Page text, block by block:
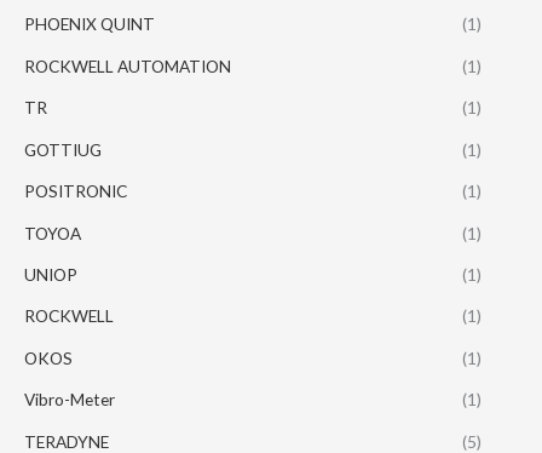
PHOENIX QUINT (1)
ROCKWELL AUTOMATION (1)
TR (1)
GOTTIUG (1)
POSITRONIC (1)
TOYOA (1)
UNIOP (1)
ROCKWELL (1)
OKOS (1)
Vibro-Meter (1)
TERADYNE (5)